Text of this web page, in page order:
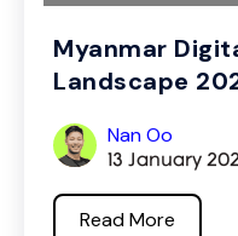
Myanmar
Landscape
Nan Oo
13 January
Read More